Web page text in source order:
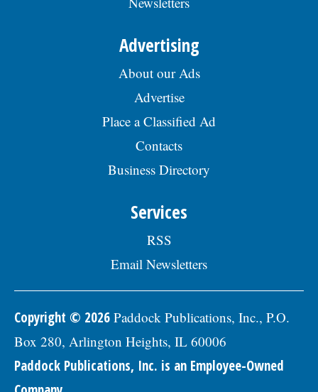
Advertising
About our Ads
Advertise
Place a Classified Ad
Contacts
Business Directory
Services
RSS
Email Newsletters
Copyright © 2026 Paddock Publications, Inc., P.O.
Box 280, Arlington Heights, IL 60006
Paddock Publications, Inc. is an Employee-Owned